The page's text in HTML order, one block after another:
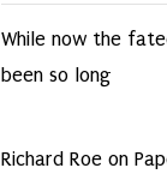
While now the
been so long
Richard Roeon